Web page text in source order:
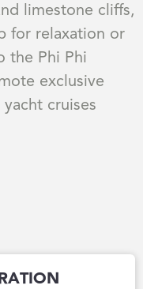
limestone cliffs,
for relaxation or
the Phi Phi
exclusive
cruises